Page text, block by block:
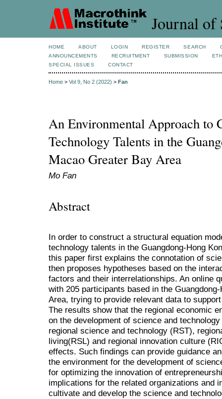
Journal of
HOME ABOUT LOGIN REGISTER SEARCH
ANNOUNCEMENTS
RECRUITMENT SUBMISSION
SPECIAL ISSUES
CONTACT
Home > Vol 9, No 2 (2022) > Fan
An Environmental Approach to
Technology Talents in the
Macao Greater Bay Area
Mo Fan
Abstract
In order to construct a structural equation
technology talents in the Guangdong-Hong
this paper first explains the connotation of
then proposes hypotheses based on the
factors and their interrelationships. An online
with 205 participants based in the
Area, trying to provide relevant data to
The results show that the regional economic
on the development of science and
regional science and technology (RST),
living(RSL) and regional innovation culture
effects. Such findings can provide guidance
the environment for the development of
for optimizing the innovation of
implications for the related organizations and
cultivate and develop the science and